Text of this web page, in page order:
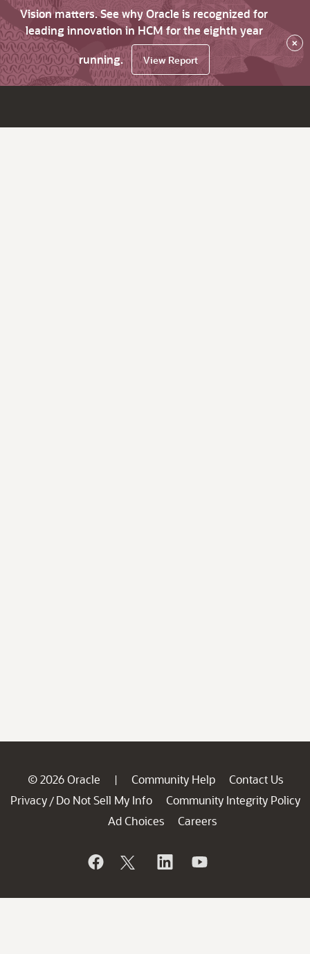
Vision matters. See why Oracle is recognized for
leading innovation in HCM for the eighth year
running.
View Report
×
© 2026 Oracle | Community Help
Contact Us
Privacy / Do Not Sell My Info
Community Integrity Policy
Ad Choices
Careers